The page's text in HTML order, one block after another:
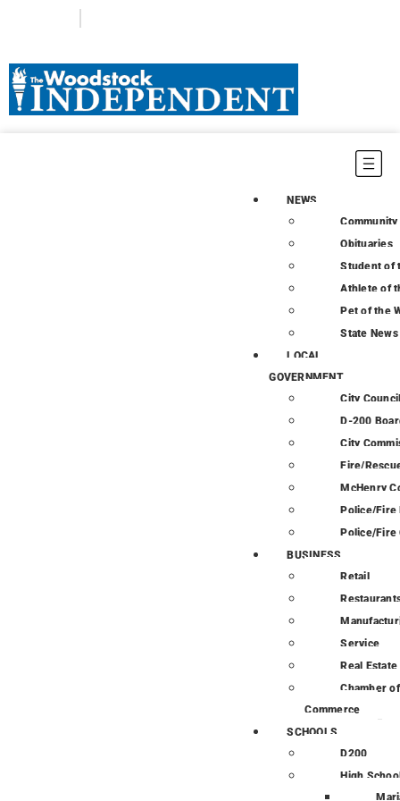
NEWS
Community
Obituaries
Student of
Athlete of
Pet of the
State News
LOCAL
GOVERNMENT
City
D-200
City
Fire/
McHenry
Police/Fire
Police/Fire
BUSINESS
Retail
Service
Real Estate
Chamber of
Commerce
SCHOOLS
D200
High